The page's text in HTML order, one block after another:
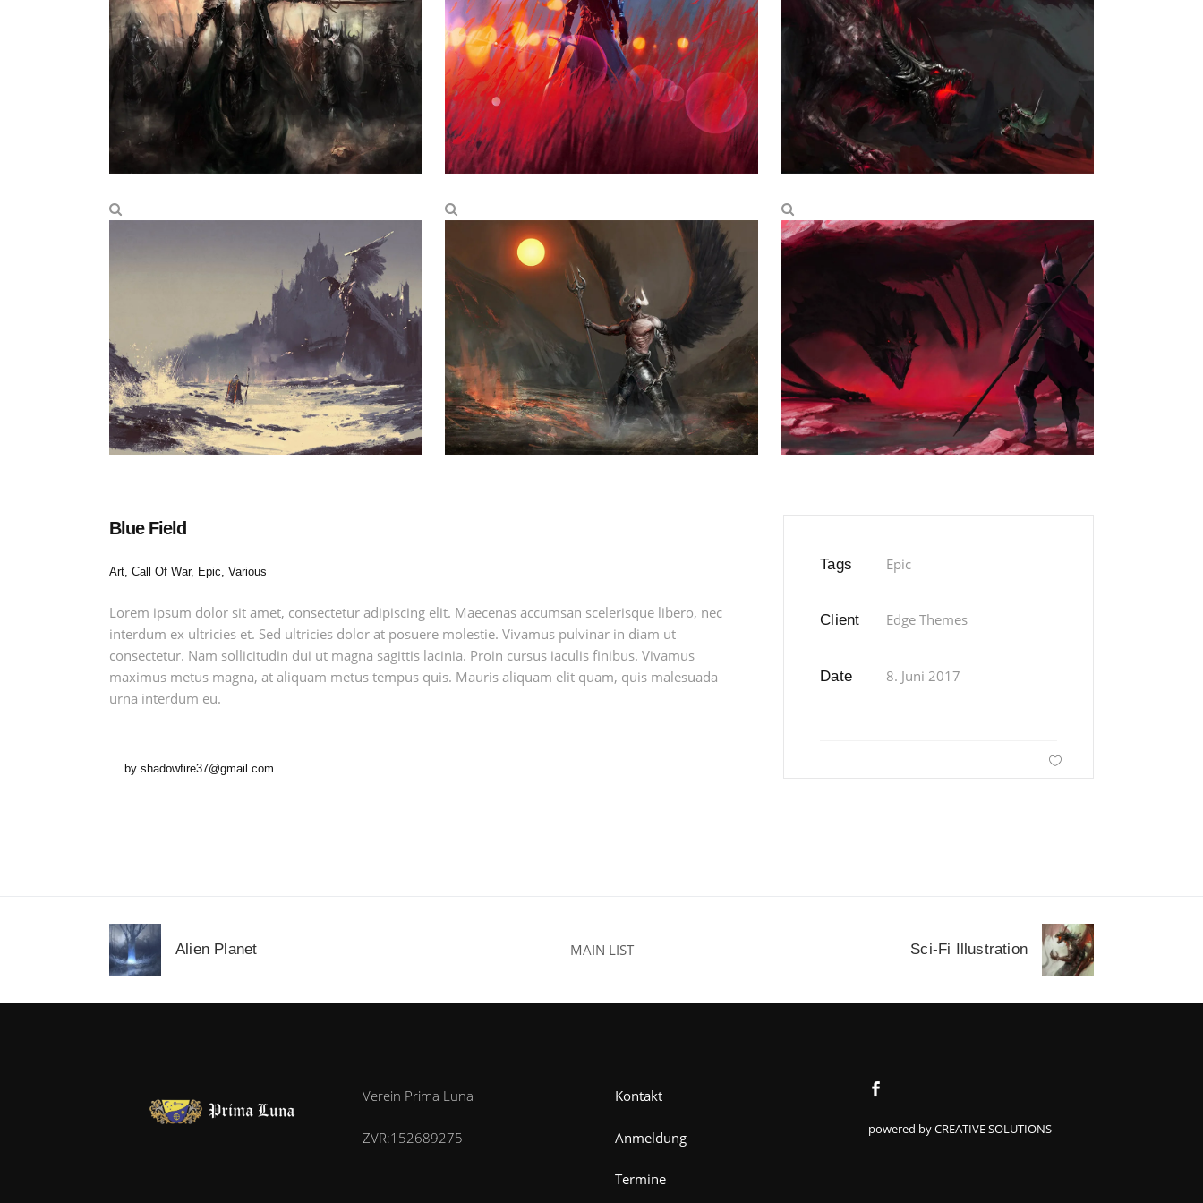
Blue Field
Art, Call Of War, Epic, Various
Lorem ipsum dolor sit amet, consectetur adipiscing elit. Maecenas accumsan scelerisque libero, nec
interdum ex ultricies et. Sed ultricies dolor at posuere molestie. Vivamus pulvinar in diam ut
consectetur. Nam sollicitudin dui ut magna sagittis lacinia. Proin cursus iaculis finibus. Vivamus
maximus metus magna, at aliquam metus tempus quis. Mauris aliquam elit quam, quis malesuada
urna interdum eu.
by shadowfire37@gmail.com
Tags Epic
Client Edge Themes
Date 8. Juni 2017
Alien Planet MAIN LIST Sci-Fi Illustration
Verein Prima Luna
ZVR:152689275
Kontakt
Anmeldung
Termine
powered by CREATIVE SOLUTIONS